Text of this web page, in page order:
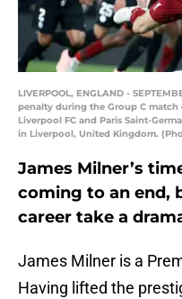
LIVERPOOL, ENGLAND -
penalty during the Group C match
Liverpool FC and Paris Saint-
in Liverpool, United Kingdom.
James Milner’s
coming to an end,
career take a
James Milner is a
Having lifted the